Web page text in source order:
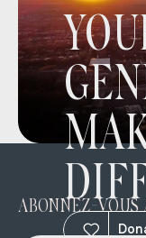
ABONNEZ-VOUS